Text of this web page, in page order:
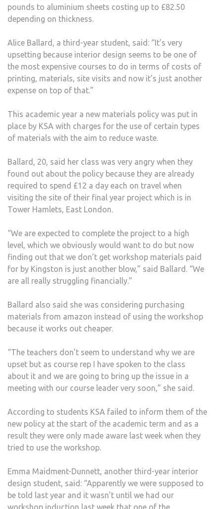
pounds to aluminium sheets costing up to £82.50
depending on thickness.
Alice Ballard, a third-year student, said: “It’s very
upsetting because interior design seems to be one of
the most expensive courses to do in terms of costs of
printing, materials, site visits and now it’s just another
expense on top of that.”
This academic year a new materials policy was put in
place by KSA with charges for the use of certain types
of materials with the aim to reduce waste.
Ballard, 20, said her class was very angry when they
found out about the policy because they are already
required to spend £12 a day each on travel when
visiting the site of their final year project which is in
Tower Hamlets, East London.
“We are expected to complete the project to a high
level, which we obviously would want to do but now
finding out that we don’t get workshop materials paid
for by Kingston is just another blow,” said Ballard. “We
are all really struggling financially.”
Ballard also said she was considering purchasing
materials from amazon instead of using the workshop
because it works out cheaper.
“The teachers don’t seem to understand why we are
upset but as course rep I have spoken to the class
about it and we are going to bring up the issue in a
meeting with our course leader very soon,” she said.
According to students KSA failed to inform them of the
new policy at the start of the academic term and as a
result they were only made aware last week when they
tried to use the workshop.
Emma Maidment-Dunnett, another third-year interior
design student, said: “Apparently we were supposed to
be told last year and it wasn’t until we had our
workshop induction last week that one of the